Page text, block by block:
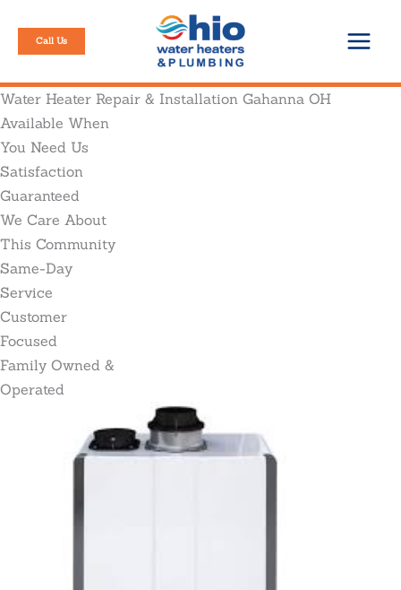
content
Call Us
Water Heater Repair & Installation Gahanna OH
Available When
You Need Us
Satisfaction
Guaranteed
We Care About
This Community
Same-Day
Service
Customer
Focused
Family Owned &
Operated